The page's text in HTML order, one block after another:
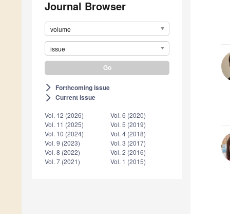
Journal Browser
volume
issue
arrow_forward_ios Forthcoming issue
arrow_forward_ios Current issue
Vol. 12 (2026)
Vol. 11 (2025)
Vol. 10 (2024)
Vol. 9 (2023)
Vol. 8 (2022)
Vol. 7 (2021)
Vol. 6 (2020)
Vol. 5 (2019)
Vol. 4 (2018)
Vol. 3 (2017)
Vol. 2 (2016)
Vol. 1 (2015)